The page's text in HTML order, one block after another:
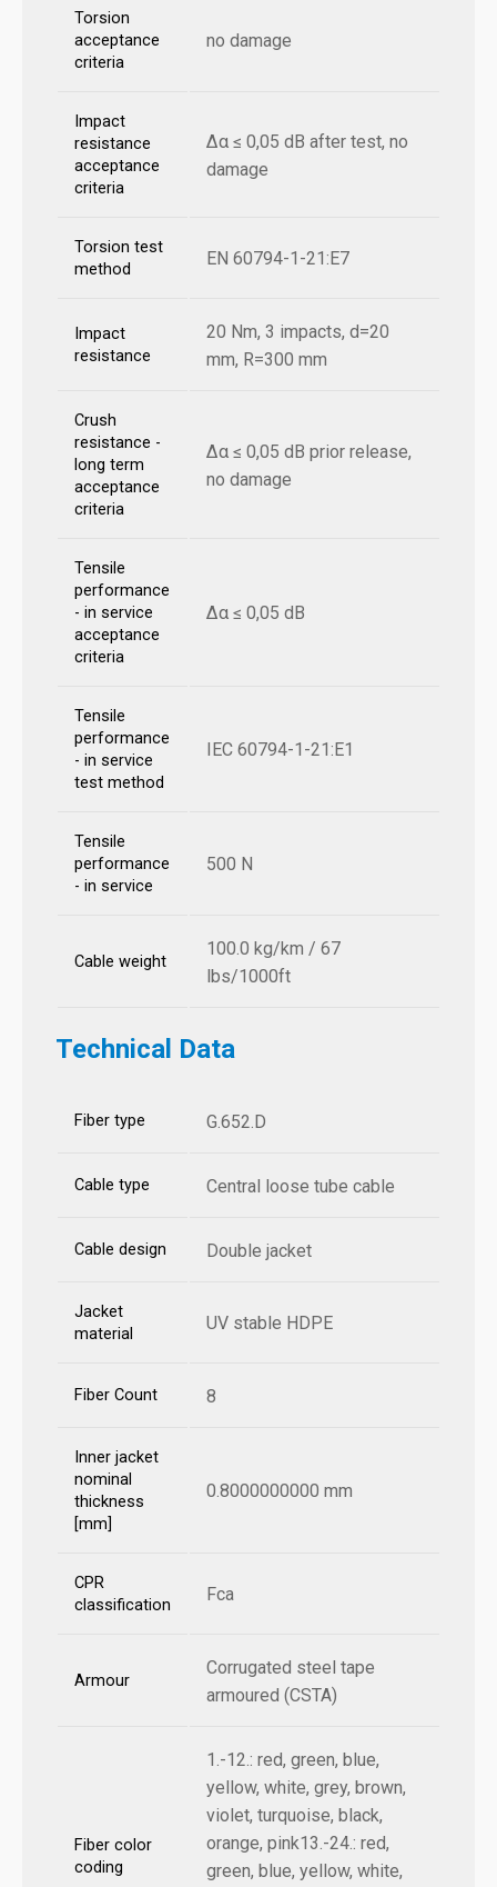
Torsion
acceptance
criteria
no damage
Impact
resistance
acceptance
criteria
Δα ≤ 0,05 dB after test, no
damage
Torsion test
method
EN 60794-1-21:E7
Impact
resistance
20 Nm, 3 impacts, d=20
mm, R=300 mm
Crush
resistance -
long term
acceptance
criteria
Δα ≤ 0,05 dB prior release,
no damage
Tensile
performance
- in service
acceptance
criteria
Δα ≤ 0,05 dB
Tensile
performance
- in service
test method
IEC 60794-1-21:E1
Tensile
performance
- in service
500 N
Cable weight
100.0 kg/km / 67
lbs/1000ft
Technical Data
Fiber type G.652.D
Cable type Central loose tube cable
Cable design Double jacket
Jacket
material
UV stable HDPE
Fiber Count 8
Inner jacket
nominal
thickness
[mm]
0.8000000000 mm
CPR
classification
Fca
Armour
Corrugated steel tape
armoured (CSTA)
Fiber color
coding
1.-12.: red, green, blue,
yellow, white, grey, brown,
violet, turquoise, black,
orange, pink13.-24.: red,
green, blue, yellow, white,